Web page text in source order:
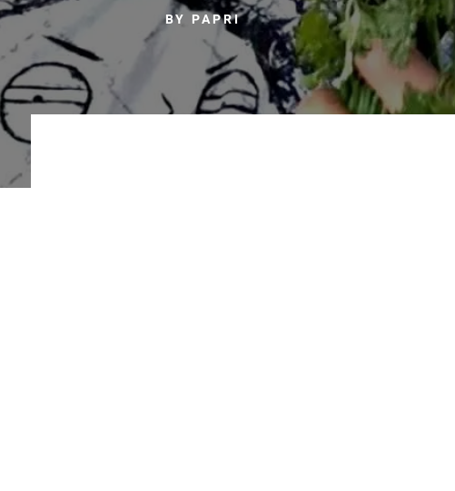
BY PAPRI